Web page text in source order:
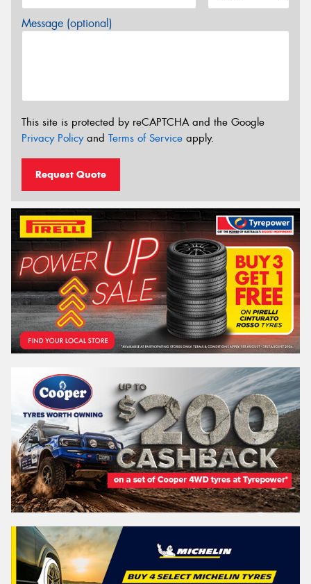
Message (optional)
This site is protected by reCAPTCHA and the Google
Privacy Policyand Terms of Service apply.
Request Quote